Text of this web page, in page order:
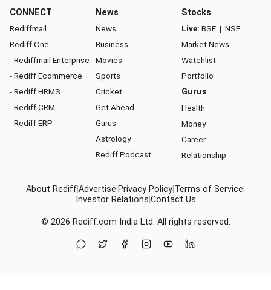
CONNECT
Rediffmail
Rediff One
- Rediffmail Enterprise
- Rediff Ecommerce
- Rediff HRMS
- Rediff CRM
- Rediff ERP
News
News
Business
Movies
Sports
Cricket
Get Ahead
Gurus
Astrology
Rediff Podcast
Stocks
Live: BSE | NSE
Market News
Watchlist
Portfolio
Gurus
Health
Money
Career
Relationship
About RediffAdvertise Privacy Policy Terms of Service
Investor Relations Contact Us
© 2026 Rediff.com India Ltd. All rights reserved.